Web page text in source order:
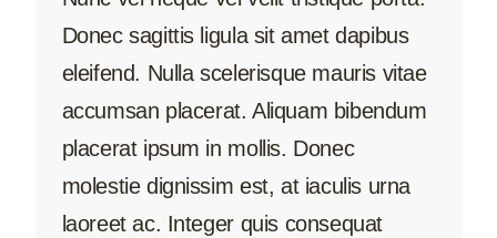
Donec sagittis ligula sit amet dapibus
eleifend. Nulla scelerisque mauris vitae
accumsan placerat. Aliquam bibendum
placerat ipsum in mollis. Donec
molestie dignissim est, at iaculis urna
laoreet ac. Integer quis consequat